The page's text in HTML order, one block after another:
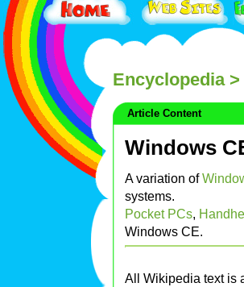
Encyclopedia>
Article Content
Windows
A variation of
systems.
Pocket PCs,
Windows CE.
All Wikipedia text is